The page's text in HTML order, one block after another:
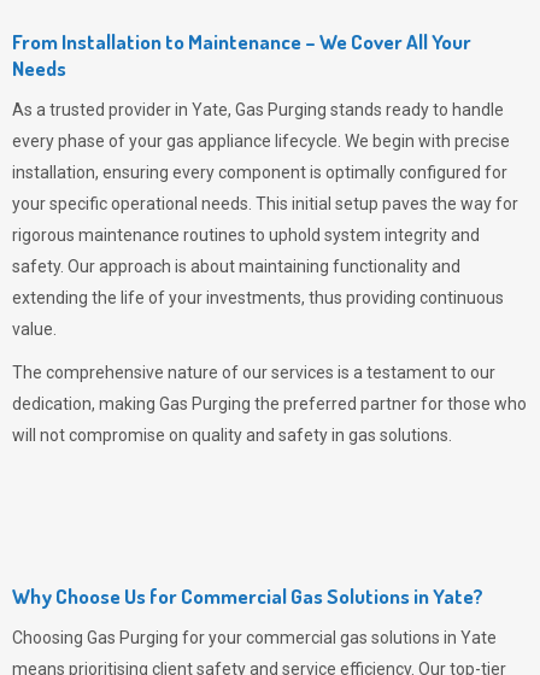
From Installation to Maintenance – We Cover All Your
Needs
As a trusted provider in Yate, Gas Purging stands ready to handle
every phase of your gas appliance lifecycle. We begin with precise
installation, ensuring every component is optimally configured for
your specific operational needs. This initial setup paves the way for
rigorous maintenance routines to uphold system integrity and
safety. Our approach is about maintaining functionality and
extending the life of your investments, thus providing continuous
value.
The comprehensive nature of our services is a testament to our
dedication, making Gas Purging the preferred partner for those who
will not compromise on quality and safety in gas solutions.
Why Choose Us for Commercial Gas Solutions in Yate?
Choosing Gas Purging for your commercial gas solutions in Yate
means prioritising client safety and service efficiency. Our top-tier